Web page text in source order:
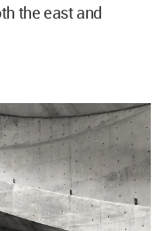
the east and